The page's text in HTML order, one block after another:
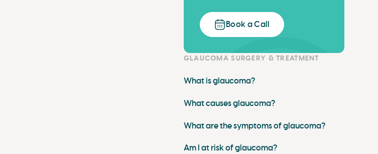
Book a Call
GLAUCOMA SURGERY & TREATMENT
What is glaucoma?
What causes glaucoma?
What are the symptoms of glaucoma?
Am I at risk of glaucoma?